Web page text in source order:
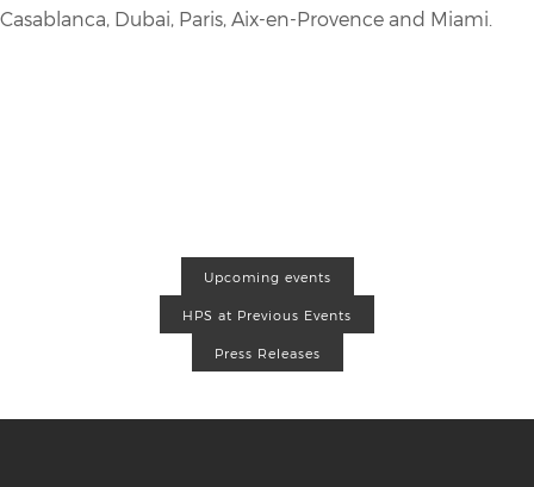
Casablanca, Dubai, Paris, Aix-en-Provence and Miami.
Upcoming events
HPS at Previous Events
Press Releases